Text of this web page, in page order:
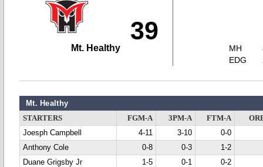
39
Mt. Healthy
MH
EDG
Mt. Healthy
STARTERS FGM-A 3PM-A FTM-A
Joesph Campbell
4-11 3-10
0-0
Anthony Cole
0-8 0-3
1-2
Duane Grigsby Jr
1-5 0-1
0-2